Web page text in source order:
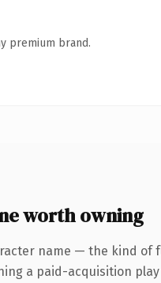
premium brand.
worth owning
name — the kind of
a paid-acquisition